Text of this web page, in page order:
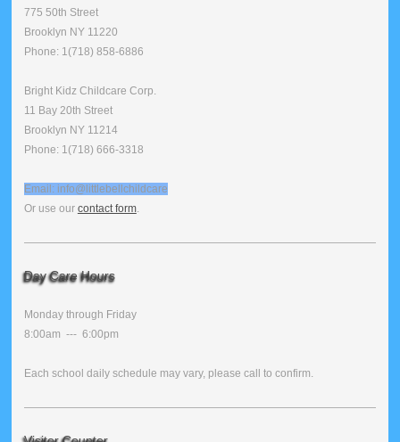
775 50th Street
Brooklyn NY 11220
Phone: 1(718) 858-6886
Bright Kidz Childcare Corp.
11 Bay 20th Street
Brooklyn NY 11214
Phone: 1(718) 666-3318
Email: info@littlebellchildcare
Or use our contact form.
Day Care Hours
Monday through Friday
8:00am --- 6:00pm
Each school daily schedule may vary, please call to confirm.